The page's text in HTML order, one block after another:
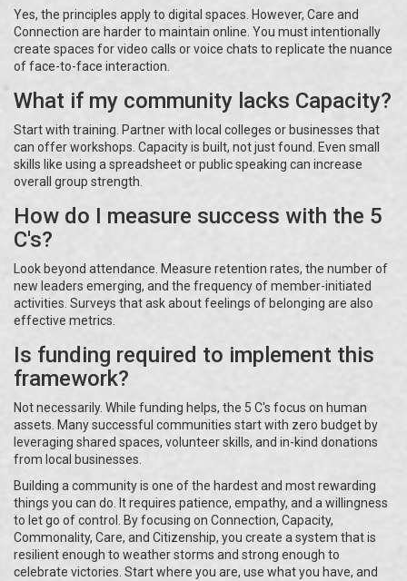
Yes, the principles apply to digital spaces. However, Care and
Connection are harder to maintain online. You must intentionally
create spaces for video calls or voice chats to replicate the nuance
of face-to-face interaction.
What if my community lacks Capacity?
Start with training. Partner with local colleges or businesses that
can offer workshops. Capacity is built, not just found. Even small
skills like using a spreadsheet or public speaking can increase
overall group strength.
How do I measure success with the 5
C's?
Look beyond attendance. Measure retention rates, the number of
new leaders emerging, and the frequency of member-initiated
activities. Surveys that ask about feelings of belonging are also
effective metrics.
Is funding required to implement this
framework?
Not necessarily. While funding helps, the 5 C's focus on human
assets. Many successful communities start with zero budget by
leveraging shared spaces, volunteer skills, and in-kind donations
from local businesses.
Building a community is one of the hardest and most rewarding
things you can do. It requires patience, empathy, and a willingness
to let go of control. By focusing on Connection, Capacity,
Commonality, Care, and Citizenship, you create a system that is
resilient enough to weather storms and strong enough to
celebrate victories. Start where you are, use what you have, and